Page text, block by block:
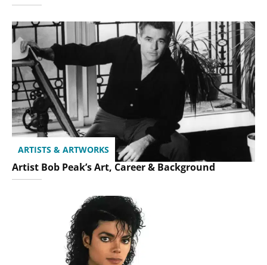
ARTISTS & ARTWORKS
Artist Bob Peak’s Art, Career & Background